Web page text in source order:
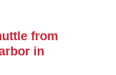
from
in